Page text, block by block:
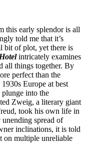
this early splendor is all
told me that it’s
bit of plot, yet there is
intricately examines
all things together. By
perfect than the
Europe at best
plunge into the
Zweig, a literary giant
took his own life in
spread of
inclinations, it is told
on multiple unreliable